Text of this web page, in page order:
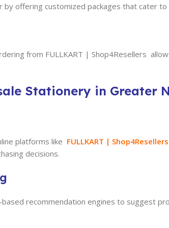
by offering customized packages that cater
from FULLKART | Shop4Resellers
Stationery in Greater
platforms like FULLKART | Shop4Resellers
decisions.
recommendation engines to suggest